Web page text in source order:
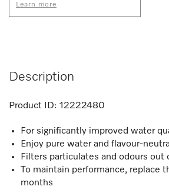
Learn more
Description
Product ID: 12222480
For significantly improved water
Enjoy pure water and flavour-
Filters particulates and odours out
To maintain performance, replace
months